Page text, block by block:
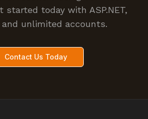
started today with ASP.NET,
and unlimited accounts.
Contact Us Today